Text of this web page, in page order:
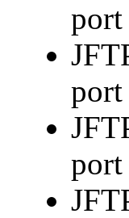
port
port
port